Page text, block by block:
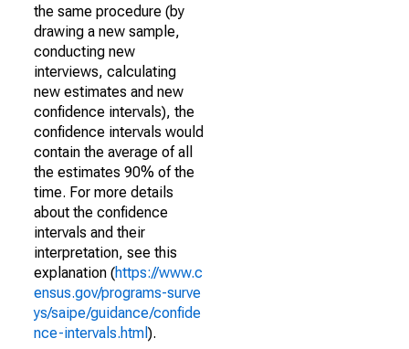
the same procedure (by
drawing a new sample,
conducting new
interviews, calculating
new estimates and new
confidence intervals), the
confidence intervals would
contain the average of all
the estimates 90% of the
time. For more details
about the confidence
intervals and their
interpretation, see this
explanation (https://www.c
ensus.gov/programs-surve
ys/saipe/guidance/confide
nce-intervals.html ).